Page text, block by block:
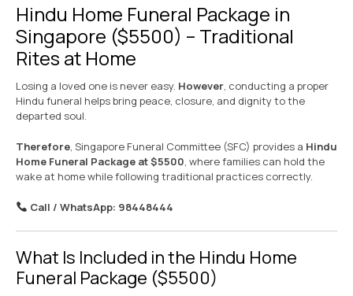
Hindu Home Funeral Package in
Singapore ($5500) – Traditional
Rites at Home
Losing a loved one is never easy. However, conducting a proper
Hindu funeral helps bring peace, closure, and dignity to the
departed soul.
Therefore, Singapore Funeral Committee (SFC) provides a Hindu
Home Funeral Package at $5500, where families can hold the
wake at home while following traditional practices correctly.
Call / WhatsApp: 98448444
What Is Included in the Hindu Home
Funeral Package ($5500)